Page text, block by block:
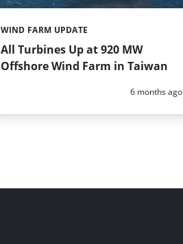
All Turbines Up at 920 MW
Offshore Wind Farm in Taiwan
Categories:
WIND FARM UPDATE
Posted:
6 months ago